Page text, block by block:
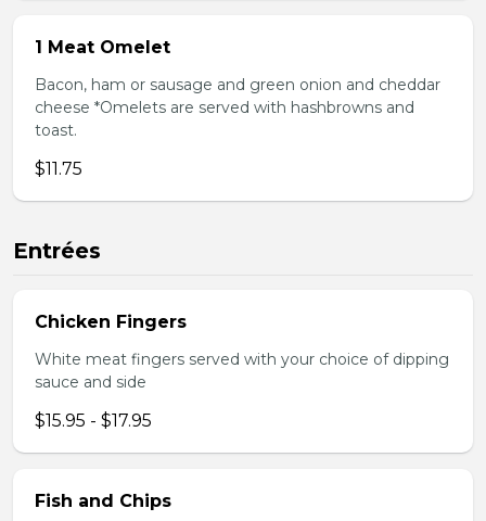
1 Meat Omelet
Bacon, ham or sausage and green onion and cheddar
cheese *Omelets are served with hashbrowns and
toast.
$11.75
Entrées
Chicken Fingers
White meat fingers served with your choice of dipping
sauce and side
$15.95 - $17.95
Fish and Chips